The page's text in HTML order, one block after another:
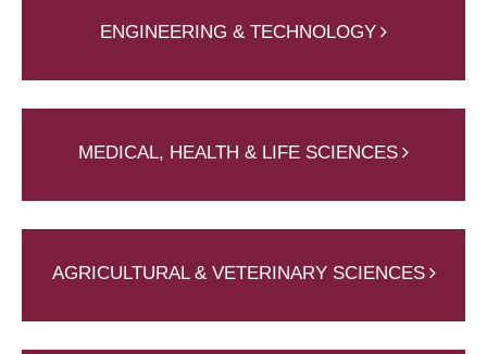
ENGINEERING & TECHNOLOGY
MEDICAL, HEALTH & LIFE SCIENCES
AGRICULTURAL & VETERINARY SCIENCES